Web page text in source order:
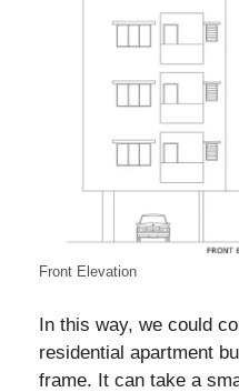
Front Elevation
In this way, we could
residential apartment
frame. It can take a